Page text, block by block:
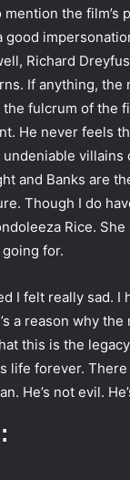
mention the
good
Richard
If anything, the
fulcrum of the
He never feels
villains
and Banks are
Though I do
Rice.
for.
I felt really sad.
a reason why
this is the
life forever.
He’s not evil.